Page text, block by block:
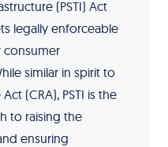
(PSTI) Act
legally enforceable
consumer
similar in spirit to
(CRA), PSTI is the
to raising the
ensuring